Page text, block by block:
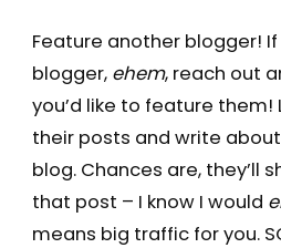
Feature another blogger!
blogger, ehem, reach out
you’d like to feature them!
their posts and write
blog. Chances are, they’ll
that post – I know I would
means big traffic for you.